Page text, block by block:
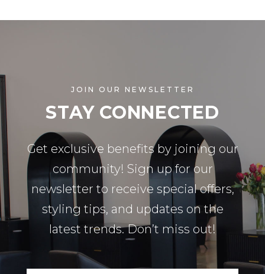
JOIN OUR NEWSLETTER
STAY CONNECTED
Get exclusive benefits by joining our
community! Sign up for our
newsletter to receive special offers,
styling tips, and updates on the
latest trends. Don’t miss out!